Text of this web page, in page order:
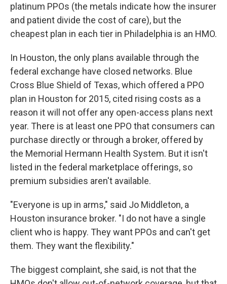
platinum PPOs (the metals indicate how the insurer
and patient divide the cost of care), but the
cheapest plan in each tier in Philadelphia is an HMO.
In Houston, the only plans available through the
federal exchange have closed networks. Blue
Cross Blue Shield of Texas, which offered a PPO
plan in Houston for 2015, cited rising costs as a
reason it will not offer any open-access plans next
year. There is at least one PPO that consumers can
purchase directly or through a broker, offered by
the Memorial Hermann Health System. But it isn't
listed in the federal marketplace offerings, so
premium subsidies aren't available.
"Everyone is up in arms," said Jo Middleton, a
Houston insurance broker. "I do not have a single
client who is happy. They want PPOs and can't get
them. They want the flexibility."
The biggest complaint, she said, is not that the